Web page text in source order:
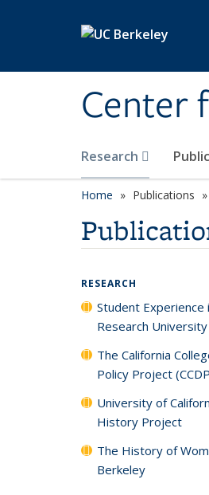
Center
Research
Home Publications
RESEARCH
Student Experience
Research University
The California
Policy Project
University of
History Project
The History of
Berkeley